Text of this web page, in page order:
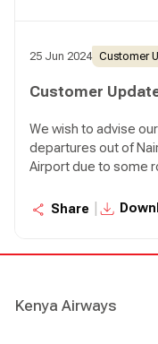
25 Jun 2024 Customer
Customer
We wish to advise
departures out of
Airport due to some
Customers are
Share
Kenya Airways